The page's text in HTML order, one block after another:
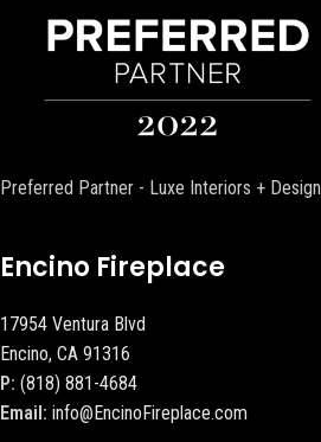
Preferred Partner - Luxe Interiors + Design
Encino Fireplace
17954 Ventura Blvd
Encino, CA 91316
P: (818) 881-4684
Email: info@EncinoFireplace.com